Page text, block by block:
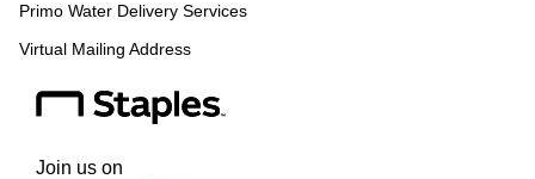
Primo Water Delivery Services
Virtual Mailing Address
Join us on